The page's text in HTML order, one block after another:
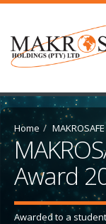
Home
Award
Awarded to a